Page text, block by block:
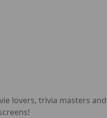
lovers, trivia masters